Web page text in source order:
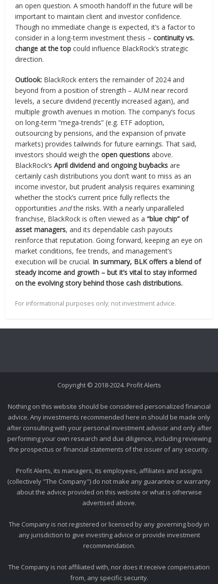
an open question. A smooth handoff in the future will be
important to maintain client and investor confidence.
Though no immediate change is expected, it’s a factor to
consider in a long-term investment thesis –continuity vs.
change at the top could influence BlackRock’s strategic
direction.
Outlook: BlackRock enters the remainder of 2024 and
beyond from a position of strength – AUM near record
levels, a secure dividend (recently increased again), and
multiple growth avenues in motion. The company’s focus
on long-term “mega-trends” (e.g. ETF adoption,
outsourcing by pensions, and the expansion of private
markets) provides tailwinds for future earnings. That said,
investors should weigh theopen questions above.
BlackRock’sApril dividend and ongoing buybacks are
certainly cash distributions you don’t want to miss as an
income investor, but prudent analysis requires examining
whether the stock’s current price fully reflects the
opportunities andthe risks. With a nearly unparalleled
franchise, BlackRock is often viewed as a“blue chip” of
asset managers, and its dependable cash payouts
reinforce that reputation. Going forward, keeping an eye on
market conditions, fee trends, and management’s
execution will be crucial. In summary, BLK offers a blend of
steady income and growth – but it’s vital to stay informed
on the evolving story behind those cash distributions.
For informational purposes only; not investment advice.
Copyright © 2018-2024. Profit Alerts
Nothing on this website should be considered personalized financial
advice. Any investments recommended here in should be made only
after consulting with your personal investment advisor and only after
performing your own research and due diligence, including reviewing
the prospectus or financial statements of the issuer of any security.
Profit Alerts, its managers, its employees, affiliates and assigns
(collectively "The Company") do not make any guarantee or warranty
about the advice provided on this website or what is otherwise
advertised above.
The Company is not registered or licensed by any governing body in
any jurisdiction to give investing advice or provide investment
recommendation.
The Company is not affiliated with, nor does it receive compensation
from, any specific security.